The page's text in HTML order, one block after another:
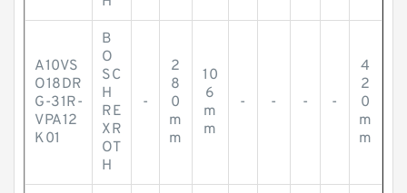
A10VS
O18DR
G-31R-
VPA12
K01
B
O
SC
H
RE
XR
OT
H
-
2
8
0
m
m
10
6
m
m
- - - -
4
2
0
m
m